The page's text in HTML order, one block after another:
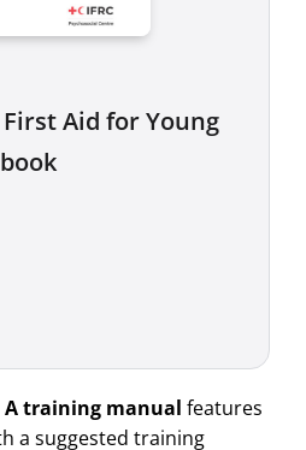
Aid for Young
A training manual features
a suggested training